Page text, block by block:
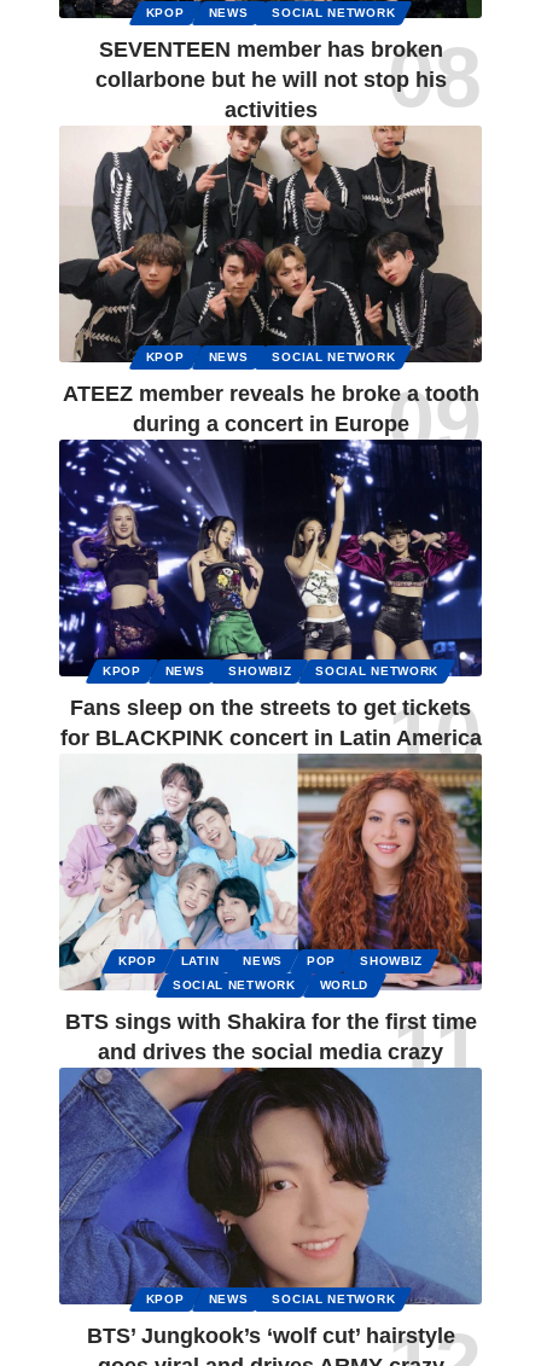
KPOP NEWS SOCIAL NETWORK
SEVENTEEN member has broken
collarbone but he will not stop his
activities
KPOP NEWS SOCIAL NETWORK
ATEEZ member reveals he broke a tooth
during a concert in Europe
KPOP NEWS SHOWBIZ SOCIAL NETWORK
Fans sleep on the streets to get tickets
for BLACKPINK concert in Latin America
KPOP LATIN NEWS POP
SHOWBIZ
SOCIAL NETWORK
WORLD
BTS sings with Shakira for the first time
and drives the social media crazy
KPOP NEWS SOCIAL NETWORK
BTS’ Jungkook’s ‘wolf cut’ hairstyle